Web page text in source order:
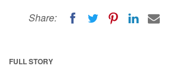
Share:
FULL STORY